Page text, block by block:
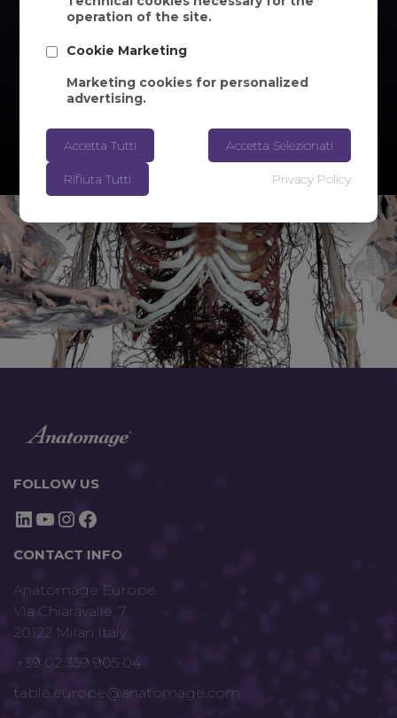
FOLLOW US
LinkedIn
YouTube
Instagram
Facebook
CONTACT INFO
Anatomage Europe
Via Chiaravalle, 7
20122 Milan Italy
+39 02 359 905 04
table.europe@anatomage.com
operation of the site.
Cookie Marketing
Marketing cookies for personalized
advertising.
Accetta Tutti Accetta Selezionati
Rifiuta Tutti Privacy Policy